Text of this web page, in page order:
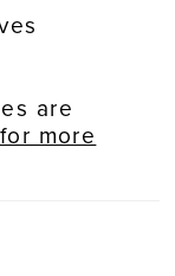
are
more